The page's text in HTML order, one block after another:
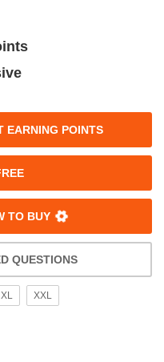
EARNING POINTS
TO BUY
QUESTIONS
XL XXL